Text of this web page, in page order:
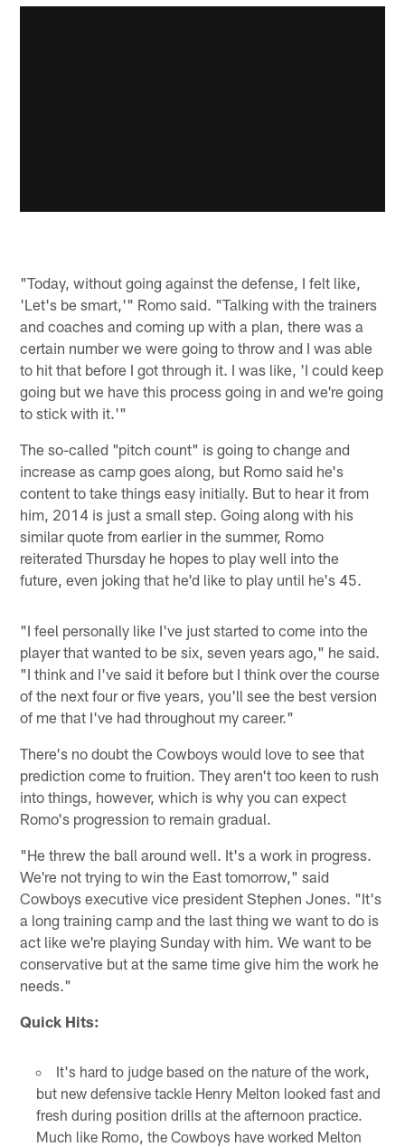
"Today, without going against the defense, I felt like,
'Let's be smart,'" Romo said. "Talking with the trainers
and coaches and coming up with a plan, there was a
certain number we were going to throw and I was able
to hit that before I got through it. I was like, 'I could keep
going but we have this process going in and we're going
to stick with it.'"
The so-called "pitch count" is going to change and
increase as camp goes along, but Romo said he's
content to take things easy initially. But to hear it from
him, 2014 is just a small step. Going along with his
similar quote from earlier in the summer, Romo
reiterated Thursday he hopes to play well into the
future, even joking that he'd like to play until he's 45.
"I feel personally like I've just started to come into the
player that wanted to be six, seven years ago," he said.
"I think and I've said it before but I think over the course
of the next four or five years, you'll see the best version
of me that I've had throughout my career."
There's no doubt the Cowboys would love to see that
prediction come to fruition. They aren't too keen to rush
into things, however, which is why you can expect
Romo's progression to remain gradual.
"He threw the ball around well. It's a work in progress.
We're not trying to win the East tomorrow," said
Cowboys executive vice president Stephen Jones. "It's
a long training camp and the last thing we want to do is
act like we're playing Sunday with him. We want to be
conservative but at the same time give him the work he
needs."
Quick Hits:
It's hard to judge based on the nature of the work,
but new defensive tackle Henry Melton looked fast and
fresh during position drills at the afternoon practice.
Much like Romo, the Cowboys have worked Melton